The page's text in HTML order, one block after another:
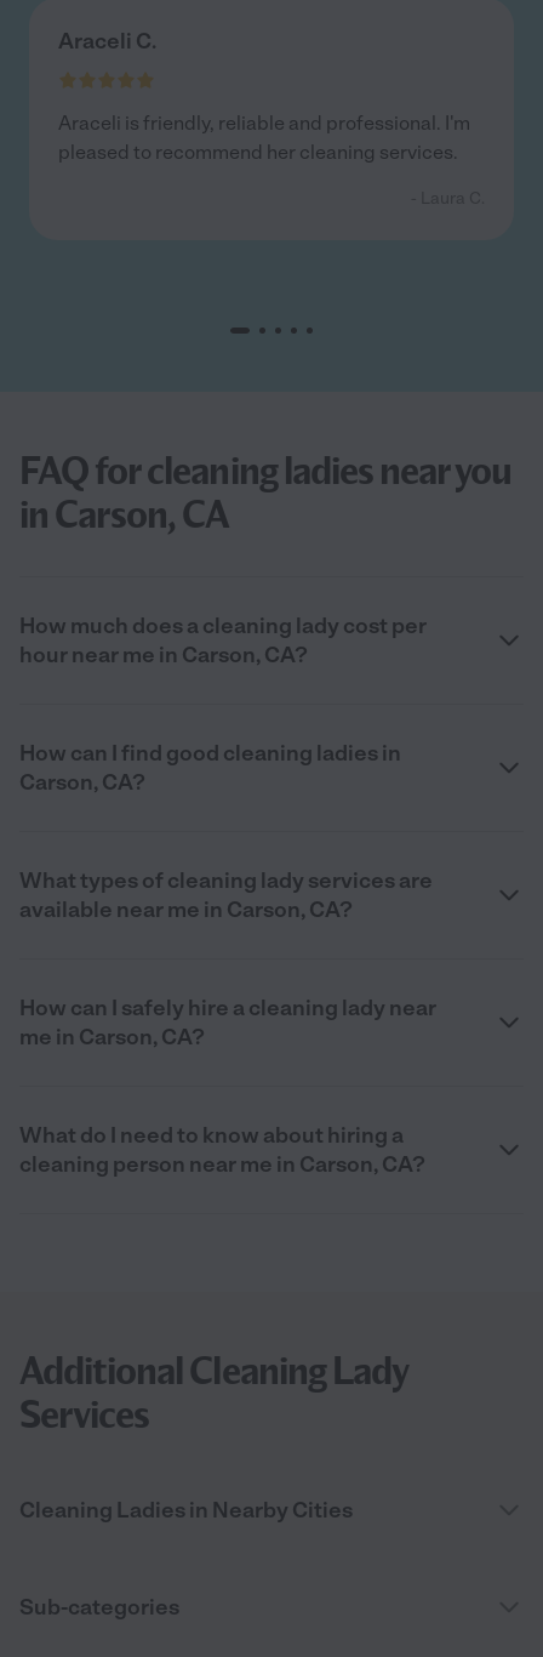
Araceli C.
Araceli is friendly, reliable and professional. I'm
pleased to recommend her cleaning services.
FAQ for cleaning ladies near you
in Carson, CA
How much does a cleaning lady cost per
hour near me in Carson, CA?
How can I find good cleaning ladies in
Carson, CA?
What types of cleaning lady services are
available near me in Carson, CA?
How can I safely hire a cleaning lady near
me in Carson, CA?
What do I need to know about hiring a
cleaning person near me in Carson, CA?
Additional Cleaning Lady
Services
Cleaning Ladies in Nearby Cities
Sub-categories